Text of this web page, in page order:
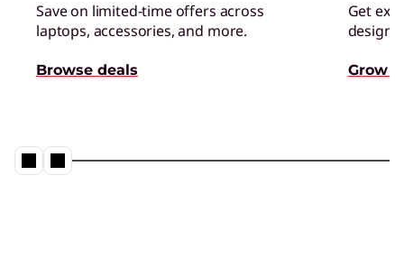
Save on limited-time offers across
laptops, accessories, and more.
Browse deals
Get
Grow